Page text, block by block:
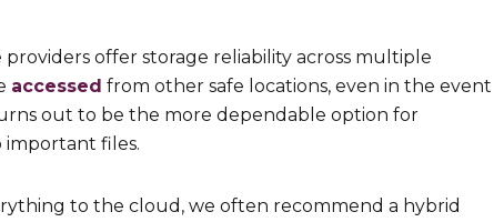
offer storage reliability across multiple
accessed from other safe locations, even in the event
out to be the more dependable option for
important files.
to the cloud, we often recommend a hybrid